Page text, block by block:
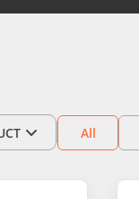
All